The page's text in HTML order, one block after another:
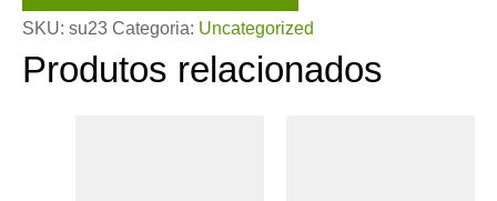
SKU: su23 Categoria: Uncategorized
Produtos relacionados